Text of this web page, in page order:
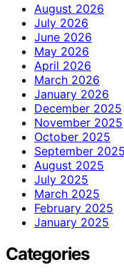
August 2026
July 2026
June 2026
May 2026
April 2026
March 2026
January 2026
December 2025
November 2025
October 2025
September 2025
August 2025
July 2025
March 2025
February 2025
January 2025
Categories